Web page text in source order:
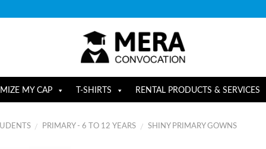
MY CAP T-SHIRTS RENTAL PRODUCTS & SERVICES
/ PRIMARY - 6 TO 12 YEARS / SHINY PRIMARY GOWNS